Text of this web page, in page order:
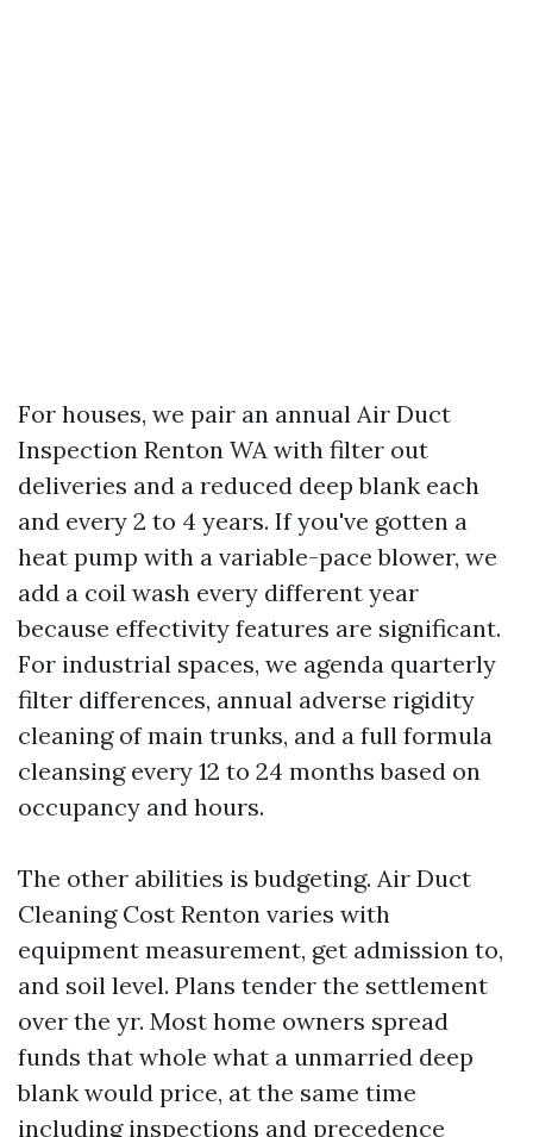
For houses, we pair an annual Air Duct
Inspection Renton WA with filter out
deliveries and a reduced deep blank each
and every 2 to 4 years. If you've gotten a
heat pump with a variable-pace blower, we
add a coil wash every different year
because effectivity features are significant.
For industrial spaces, we agenda quarterly
filter differences, annual adverse rigidity
cleaning of main trunks, and a full formula
cleansing every 12 to 24 months based on
occupancy and hours.
The other abilities is budgeting. Air Duct
Cleaning Cost Renton varies with
equipment measurement, get admission to,
and soil level. Plans tender the settlement
over the yr. Most home owners spread
funds that whole what a unmarried deep
blank would price, at the same time
including inspections and precedence